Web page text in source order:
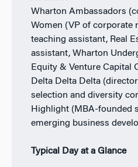
Wharton Ambassadors
Women (VP of corporate
teaching assistant, Real
assistant, Wharton
Equity & Venture Capital
Delta Delta Delta
selection and diversity
Highlight (MBA-founded
emerging business
Typical Day at a Glance